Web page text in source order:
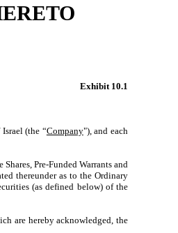
Exhibit 10.1
(the “Company"), and each
Pre-Funded Warrants and
thereunder as to the Ordinary
(as defined below) of the
are hereby acknowledged, the